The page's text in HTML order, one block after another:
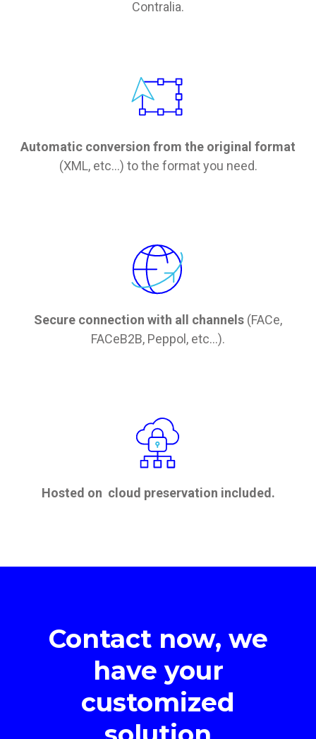
Contralia.
Automatic conversion from the original format
(XML, etc...) to the format you need.
Secure connection with all channels (FACe,
FACeB2B, Peppol, etc...).
Hosted on cloud preservation included.
Contact now, we
have your
customized